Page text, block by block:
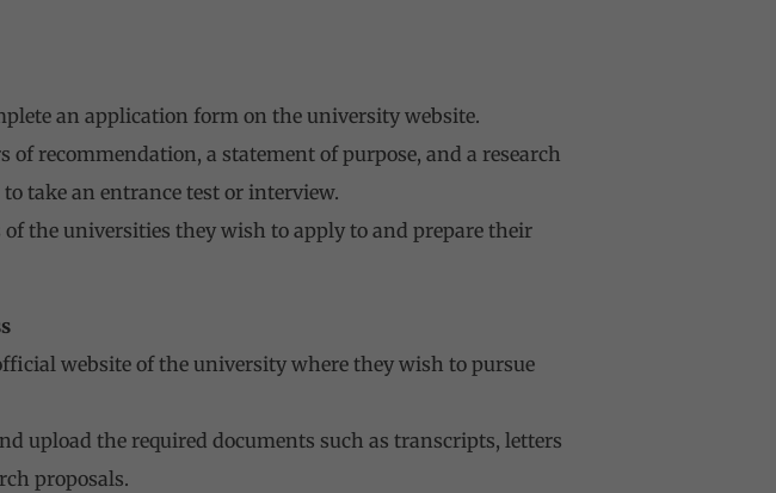
an application form on the university website.
recommendation, a statement of purpose, and a research
take an entrance test or interview.
the universities they wish to apply to and prepare their
website of the university where they wish to pursue
upload the required documents such as transcripts, letters
proposals.